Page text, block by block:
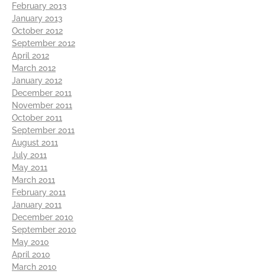
February 2013
January 2013
October 2012
September 2012
April 2012
March 2012
January 2012
December 2011
November 2011
October 2011
September 2011
August 2011
July 2011
May 2011
March 2011
February 2011
January 2011
December 2010
September 2010
May 2010
April 2010
March 2010